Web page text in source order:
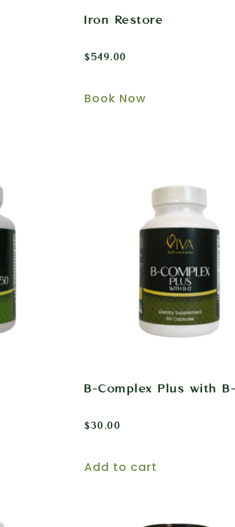
Iron Restore
$549.00
Book Now
B-Complex Plus with B-
$30.00
Add to cart